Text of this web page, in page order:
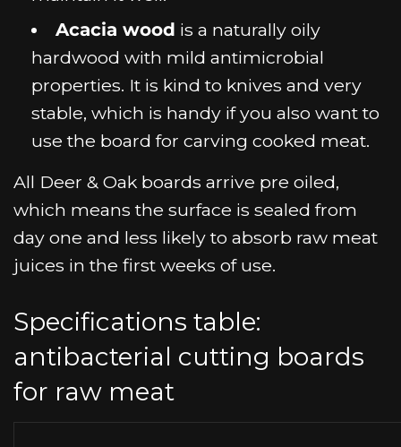
Acacia wood is a naturally oily
hardwood with mild antimicrobial
properties. It is kind to knives and very
stable, which is handy if you also want to
use the board for carving cooked meat.
All Deer & Oak boards arrive pre oiled,
which means the surface is sealed from
day one and less likely to absorb raw meat
juices in the first weeks of use.
Specifications table:
antibacterial cutting boards
for raw meat